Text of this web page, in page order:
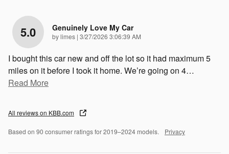
5.0 Genuinely Love My Car
bylimes | on
3/27/2026 3:06:39 AM
I bought this car new and off the lot so it had maximum 5
miles on it before I took it home. We’re going on 4…
Read More
All reviews on KBB.com
Based on 90 consumer ratings for 2019–2024 models. Privacy